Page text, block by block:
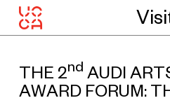
THE 2nd AUDI
AWARD FORUM: